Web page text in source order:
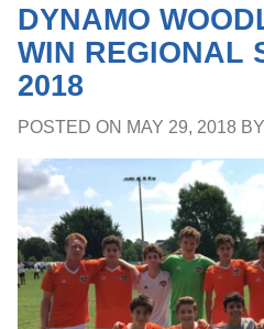
DYNAMO
WIN REGIONAL
2018
POSTED ON MAY 29, 2018 BY